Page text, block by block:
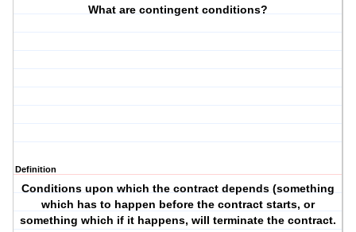
What are contingent conditions?
Definition
Conditions upon which the contract depends (something
which has to happen before the contract starts, or
something which if it happens, will terminate the contract.